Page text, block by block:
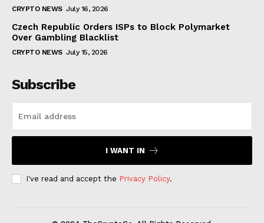
CRYPTO NEWS July 16, 2026
Czech Republic Orders ISPs to Block Polymarket
Over Gambling Blacklist
CRYPTO NEWS July 15, 2026
Subscribe
I WANT IN
I've read and accept the Privacy Policy.